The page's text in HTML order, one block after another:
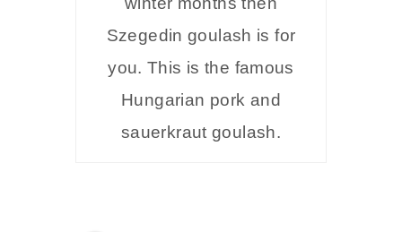
Szegedin goulash is for
you. This is the famous
Hungarian pork and
sauerkraut goulash.